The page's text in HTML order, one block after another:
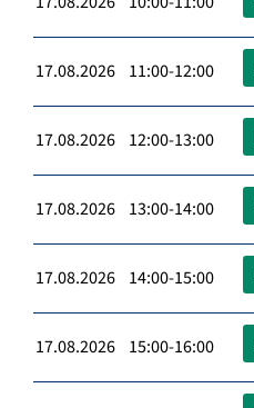
17.08.2026 11:00-12:00
17.08.2026 12:00-13:00
17.08.2026 13:00-14:00
17.08.2026 14:00-15:00
17.08.2026 15:00-16:00